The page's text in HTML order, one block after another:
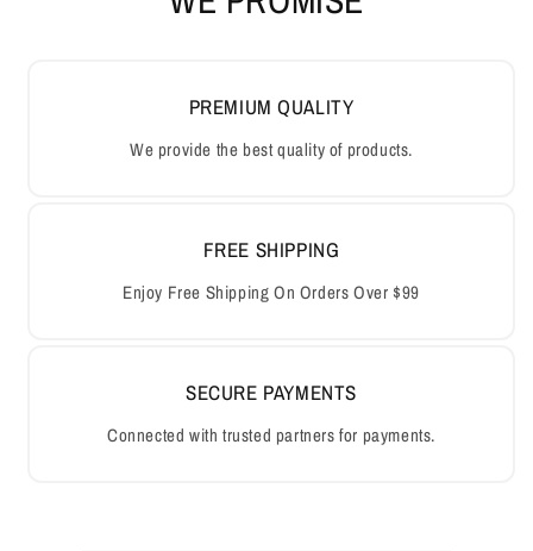
PREMIUM QUALITY
We provide the best quality of products.
FREE SHIPPING
Enjoy Free Shipping On Orders Over $99
SECURE PAYMENTS
Connected with trusted partners for payments.